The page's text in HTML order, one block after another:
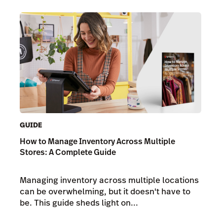
GUIDE
How to Manage Inventory Across Multiple
Stores: A Complete Guide
Managing inventory across multiple locations
can be overwhelming, but it doesn't have to
be. This guide sheds light on...